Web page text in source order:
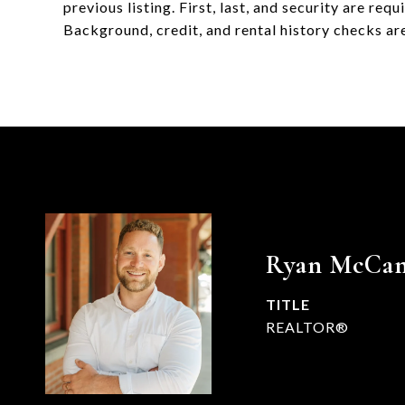
previous listing. First, last, and security are
Background, credit, and rental history checks
Ryan
TITLE
REALTOR®